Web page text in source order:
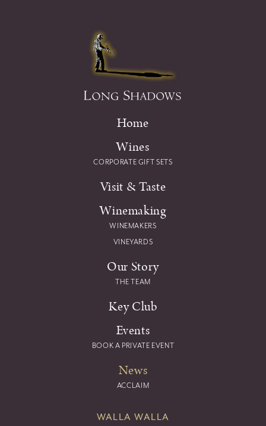
Home
Wines
CORPORATE GIFT SETS
Visit & Taste
Winemaking
WINEMAKERS
VINEYARDS
Our Story
THE TEAM
Key Club
Events
BOOK A PRIVATE EVENT
News
ACCLAIM
WALLA WALLA